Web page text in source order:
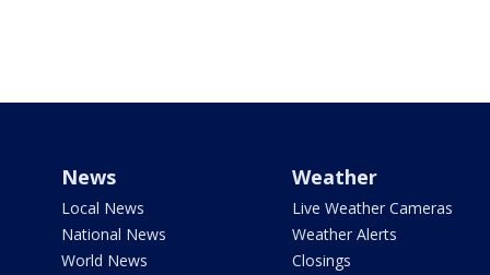
News
Local News
National News
World News
Weather
Live Weather Cameras
Weather Alerts
Closings